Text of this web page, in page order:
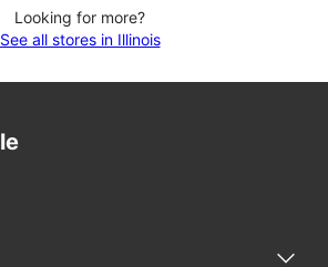
Looking for more?
See all stores in Illinois